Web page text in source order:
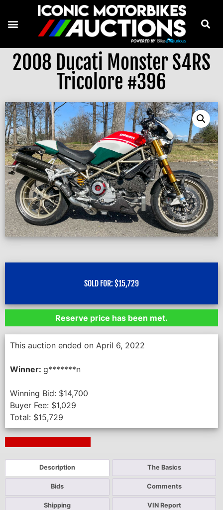
2008 Ducati Monster S4RS
Tricolore #396
SOLD FOR: $15,729
Reserve price has been met.
This auction ended on April 6, 2022
Winner: g*******n
Winning Bid: $14,700
Buyer Fee: $1,029
Total: $15,729
Description The Basics
Bids Comments
Shipping VIN Report